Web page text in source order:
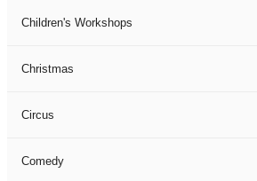
Children's Workshops
Christmas
Circus
Comedy